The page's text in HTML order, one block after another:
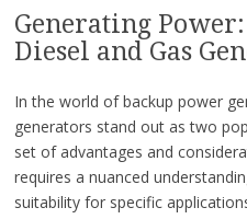
Generating
Diesel and Gas
In the world of backup power
generators stand out as two
set of advantages and
requires a nuanced
suitability for specific